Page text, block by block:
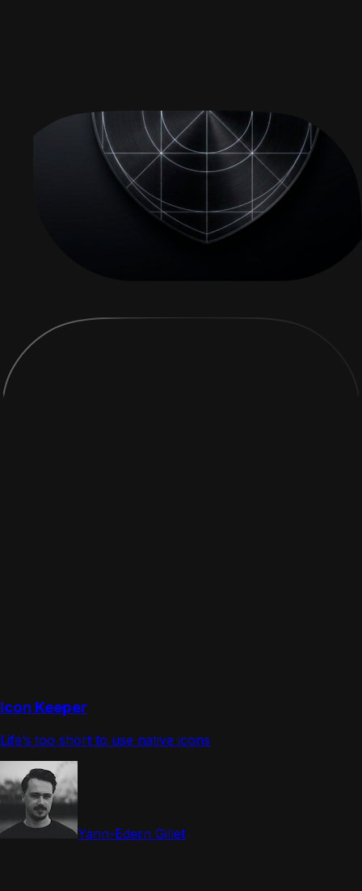
Icon Keeper
Life’s too short to use native icons
Yann-Edern Gillet